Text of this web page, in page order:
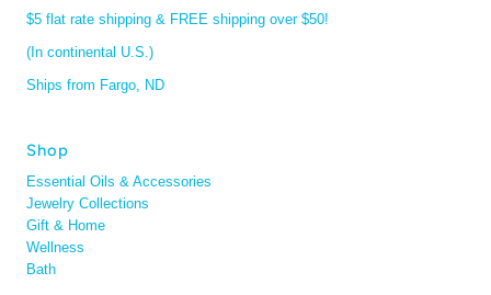
$5 flat rate shipping & FREE shipping over $50!
(In continental U.S.)
Ships from Fargo, ND
Shop
Essential Oils & Accessories
Jewelry Collections
Gift & Home
Wellness
Bath